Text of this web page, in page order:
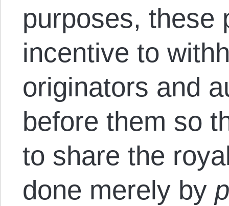
purposes, these
incentive to
originators and
before them so
to share the
done merely by